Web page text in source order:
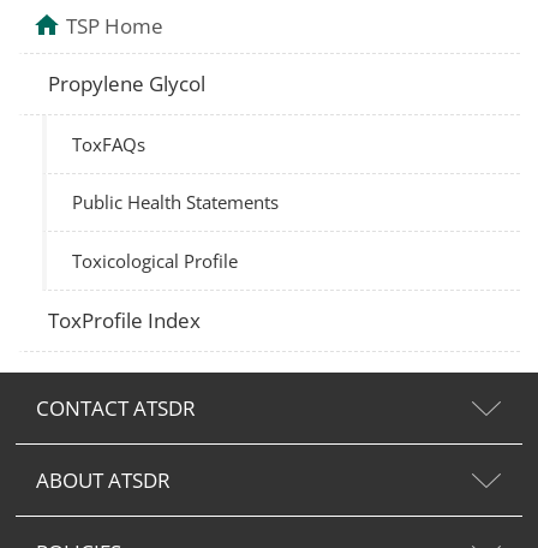
TSP Home
Propylene Glycol
ToxFAQs
Public Health Statements
Toxicological Profile
ToxProfile Index
CONTACT ATSDR
ABOUT ATSDR